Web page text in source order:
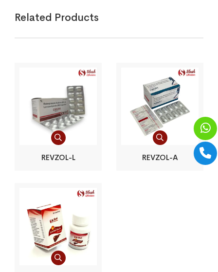
Related Products
REVZOL-L REVZOL-A